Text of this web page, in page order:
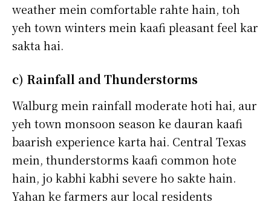
weather mein comfortable rahte hain, toh
yeh town winters mein kaafi pleasant feel kar
sakta hai.
c) Rainfall and Thunderstorms
Walburg mein rainfall moderate hoti hai, aur
yeh town monsoon season ke dauran kaafi
baarish experience karta hai. Central Texas
mein, thunderstorms kaafi common hote
hain, jo kabhi kabhi severe ho sakte hain.
Yahan ke farmers aur local residents